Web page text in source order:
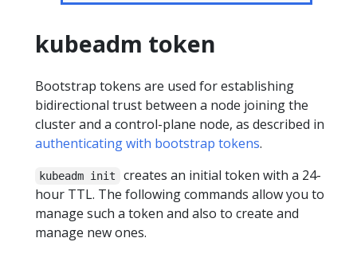
kubeadm token
Bootstrap tokens are used for establishing
bidirectional trust between a node joining the
cluster and a control-plane node, as described in
authenticating with bootstrap tokens.
kubeadm init
creates an initial token with a 24-
hour TTL. The following commands allow you to
manage such a token and also to create and
manage new ones.